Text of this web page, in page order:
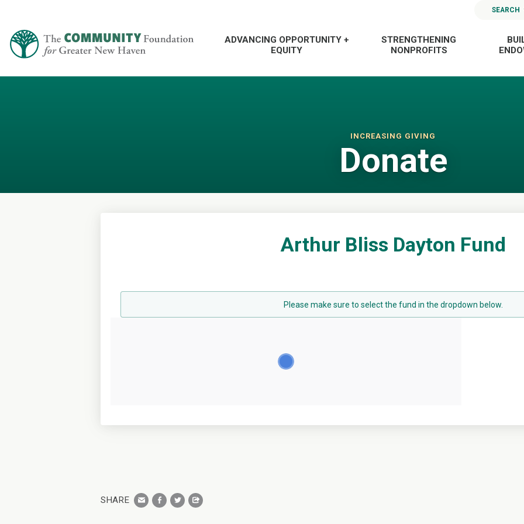
SEARCH
ADVANCING OPPORTUNITY +
EQUITY
STRENGTHENING
NONPROFITS
INCREASING GIVING
Donate
Arthur Bliss Dayton Fund
Please make sure to select the fund in the dropdown below.
SHARE